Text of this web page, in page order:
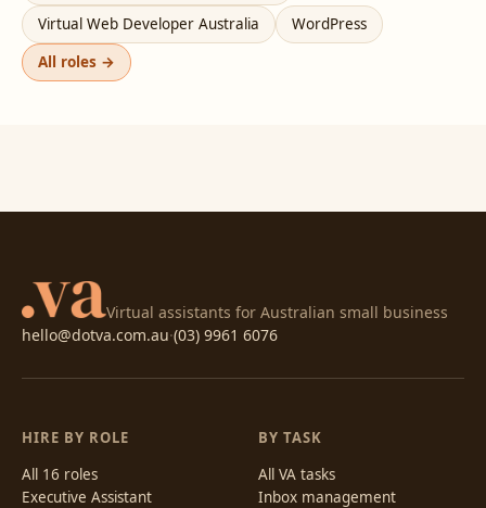
Virtual Web Developer Australia
WordPress
All roles →
Virtual assistants for Australian small business
hello@dotva.com.au·(03) 9961 6076
HIRE BY ROLE
All 16 roles
Executive Assistant
BY TASK
All VA tasks
Inbox management